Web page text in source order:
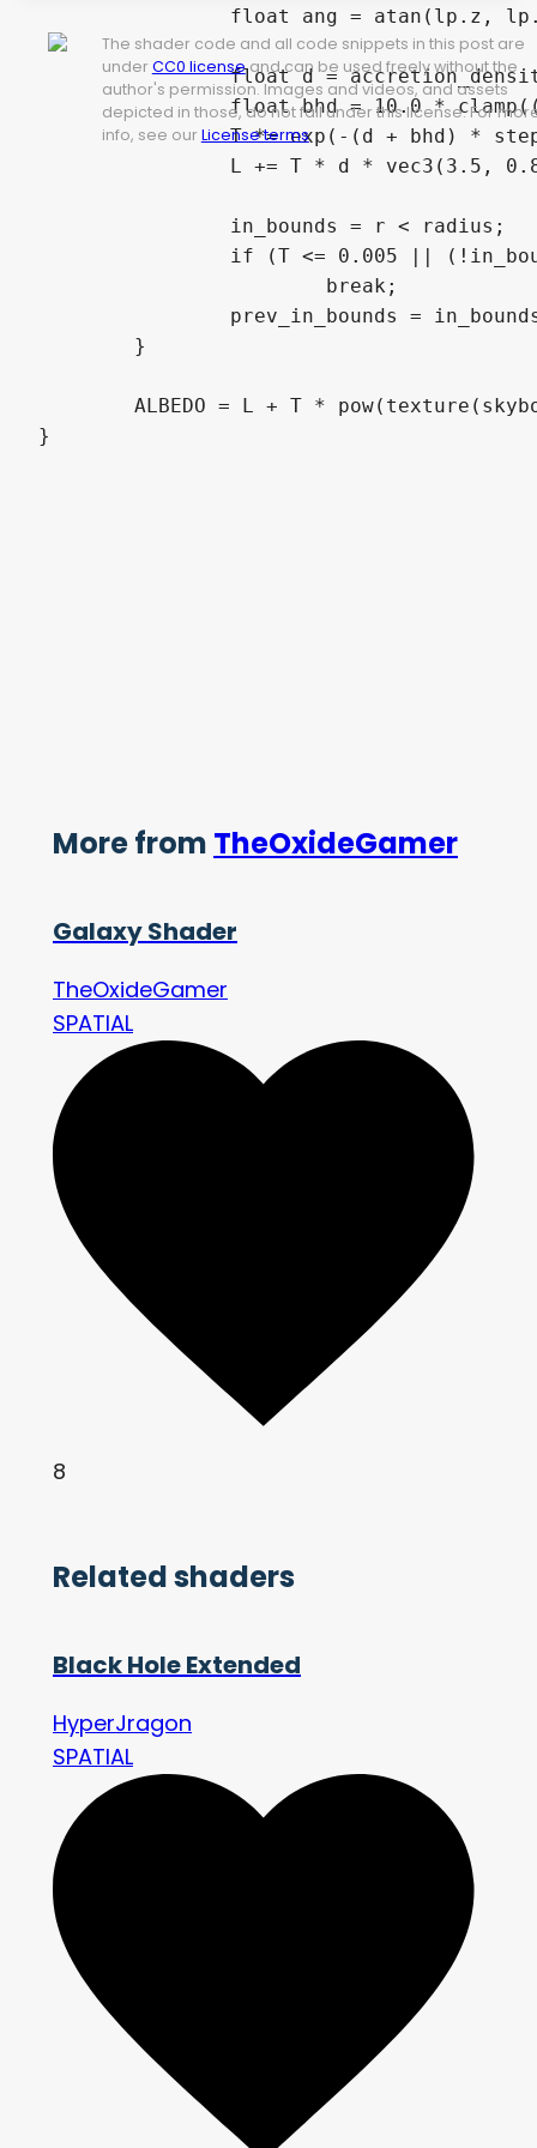
		float d = accretion_density(l, ang, lp.y);
		float bhd = 10.0 * clamp((rs - r) / 0.5 + 1.0, 0.0, 1.0); //density of black hole
		T *= exp(-(d + bhd) * step_size);
}
The shader code and all code snippets in this post are
under CC0 licenseand can be used freely without the
author's permission. Images and videos, and assets
depicted in those, do not fall under this license. For
info, see our License terms.
More from TheOxideGamer
Galaxy Shader
TheOxideGamer
SPATIAL
8
Related shaders
Black Hole Extended
HyperJragon
SPATIAL